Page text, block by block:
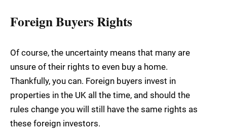
Foreign Buyers Rights
Of course, the uncertainty means that many are
unsure of their rights to even buy a home.
Thankfully, you can. Foreign buyers invest in
properties in the UK all the time, and should the
rules change you will still have the same rights as
these foreign investors.